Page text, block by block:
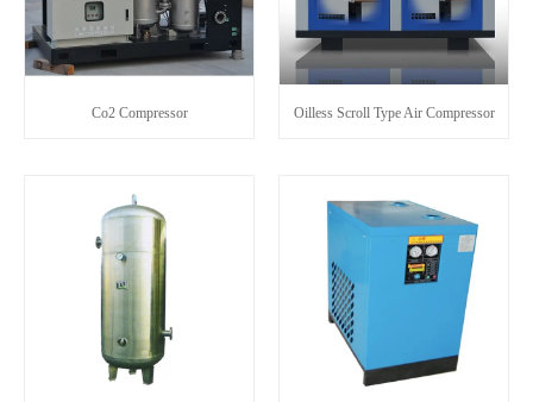
Co2 Compressor Oilless Scroll Type Air Compressor